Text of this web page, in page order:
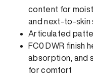
content for
and next-to-skin
Articulated
FC0 DWR finish
absorption, and
for comfort